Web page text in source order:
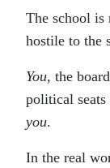
The school is
hostile to the
You, the
political seats
you.
In the real